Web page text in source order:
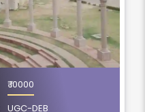
₹ 10000
UGC-DEB